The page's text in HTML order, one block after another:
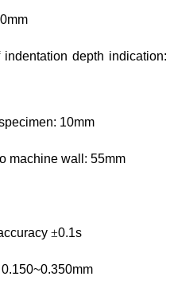
depth indication:
10mm
machine wall: 55mm
±0.1s